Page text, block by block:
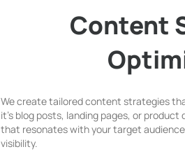
Content
We create tailored content strategies
it’s blog posts, landing pages, or
that resonates with your target audience
visibility.